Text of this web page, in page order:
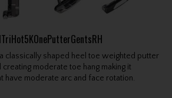
classically shaped heel toe weighted putter
moderate toe hang making it
have moderate arc and face rotation.